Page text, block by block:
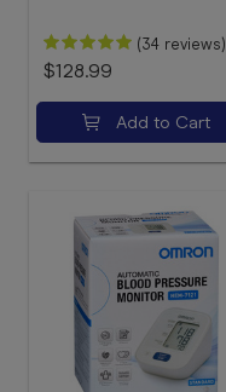
(34 reviews)
$128.99
Add to Cart